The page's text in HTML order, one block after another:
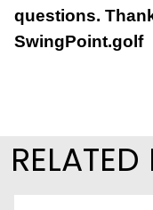
questions.
SwingPoint.golf